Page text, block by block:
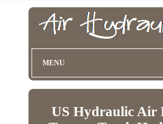
MENU
US Hydraulic Air